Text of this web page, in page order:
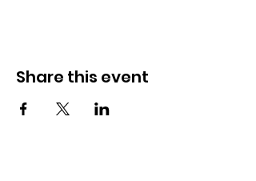
Share this event